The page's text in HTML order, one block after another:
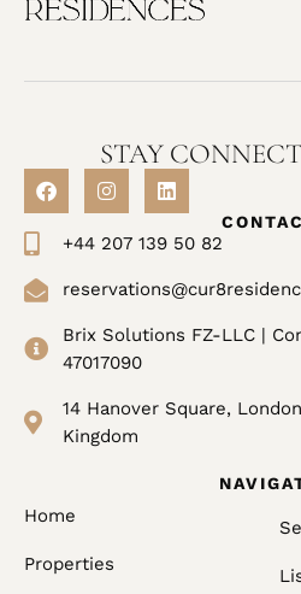
+44 207 139 50 82
Brix Solutions FZ-LLC |
47017090
14 Hanover Square,
Kingdom
STAY
Home
Properties